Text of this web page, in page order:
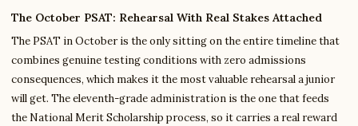
The October PSAT: Rehearsal With Real Stakes Attached
The PSAT in October is the only sitting on the entire timeline that
combines genuine testing conditions with zero admissions
consequences, which makes it the most valuable rehearsal a junior
will get. The eleventh-grade administration is the one that feeds
the National Merit Scholarship process, so it carries a real reward